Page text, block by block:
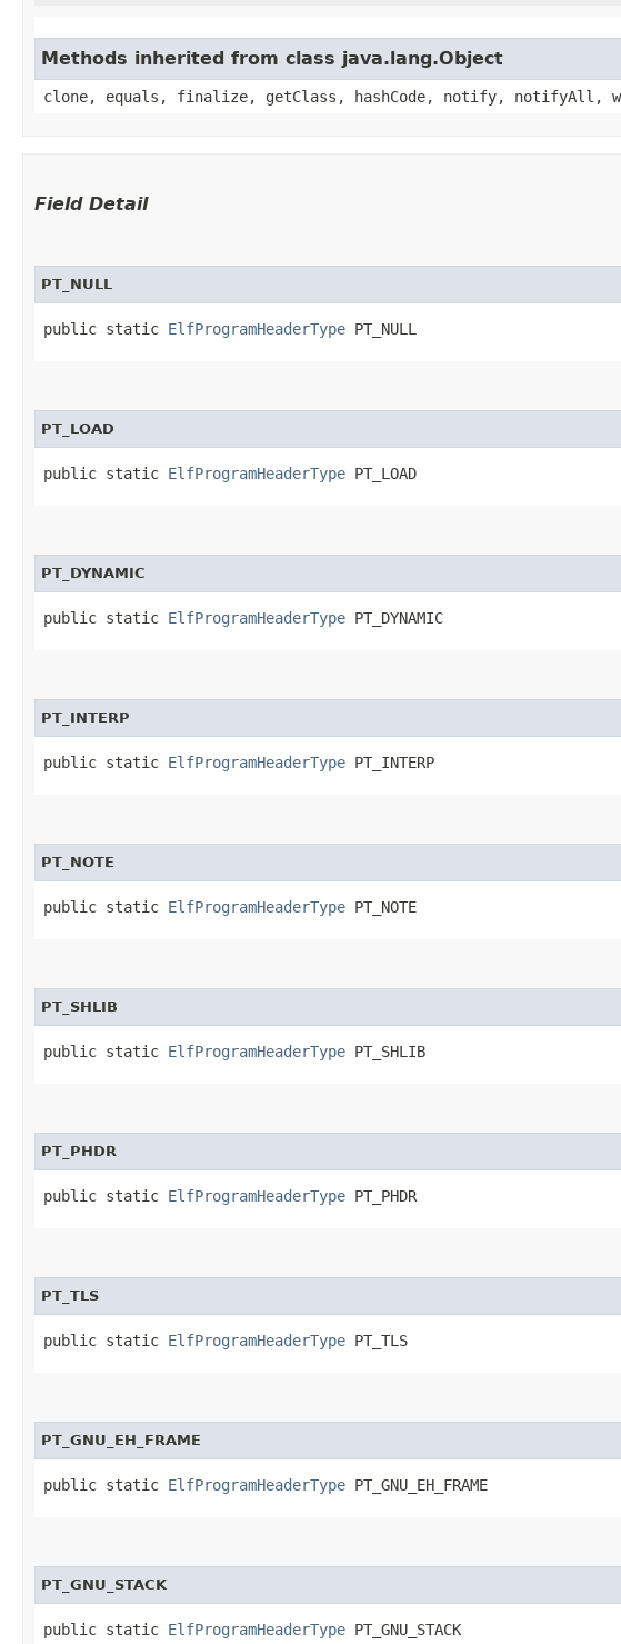
Methods inherited from class java.lang.Object
clone, equals, finalize, getClass, hashCode, notify, notifyAll,
Field Detail
PT_NULL
public static ElfProgramHeaderType PT_NULL
PT_LOAD
public static ElfProgramHeaderType PT_LOAD
PT_DYNAMIC
public static ElfProgramHeaderType PT_DYNAMIC
PT_INTERP
public static ElfProgramHeaderType PT_INTERP
PT_NOTE
public static ElfProgramHeaderType PT_NOTE
PT_SHLIB
public static ElfProgramHeaderType PT_SHLIB
PT_PHDR
public static ElfProgramHeaderType PT_PHDR
PT_TLS
public static ElfProgramHeaderType PT_TLS
PT_GNU_EH_FRAME
public static ElfProgramHeaderType PT_GNU_EH_FRAME
PT_GNU_STACK
public static ElfProgramHeaderType PT_GNU_STACK